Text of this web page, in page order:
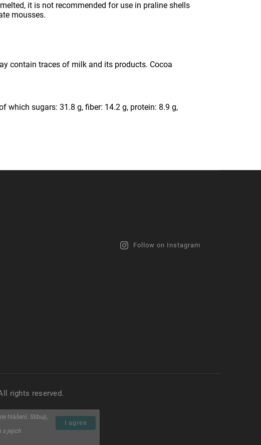
hlášení. Slibuji,
s jejich
I agree
it is not recommended for use in praline shells
mousses.
contain traces of milk and its products. Cocoa
which sugars: 31.8 g, fiber: 14.2 g, protein: 8.9 g,
Follow on Instagram
rights reserved.